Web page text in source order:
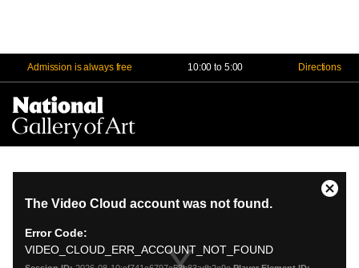
Admission is always free 10:00 to 5:00 Directions